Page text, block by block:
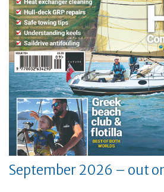
September 2026 – out